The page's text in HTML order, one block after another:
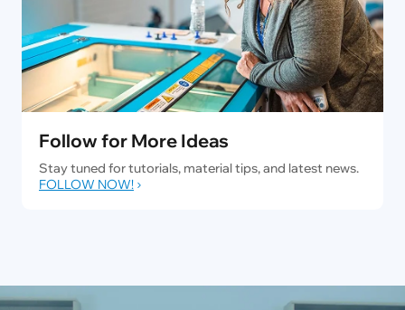
Follow for More Ideas
Stay tuned for tutorials, material tips, and latest news.
FOLLOW NOW!